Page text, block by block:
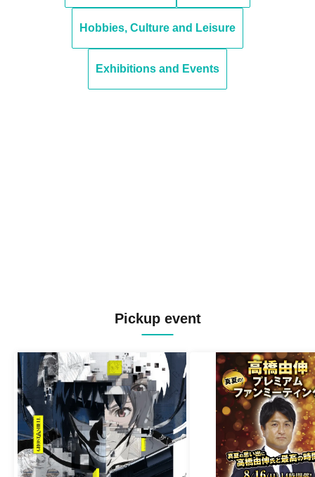
Hobbies, Culture and Leisure
Exhibitions and Events
Pickup event